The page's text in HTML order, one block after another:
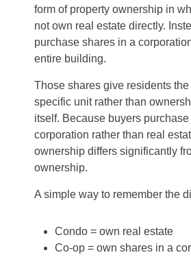
form of property ownership in
not own real estate directly.
purchase shares in a
entire building.
Those shares give residents
specific unit rather than
itself. Because buyers
corporation rather than real
ownership differs significantly
ownership.
A simple way to remember the
Condo = own real estate
Co-op = own shares in a